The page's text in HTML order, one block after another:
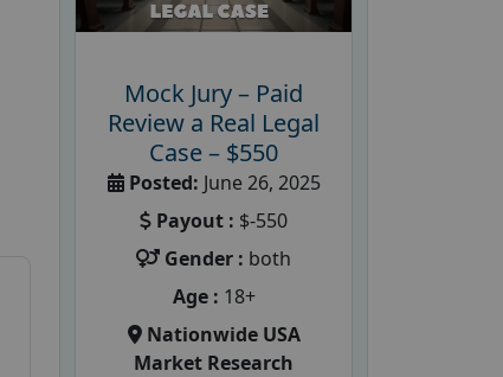
Mock Jury – Paid
Review a Real Legal
Case – $550
Posted: June 26, 2025
Payout : $-550
Gender : both
Age : 18+
Nationwide USA
Market Research